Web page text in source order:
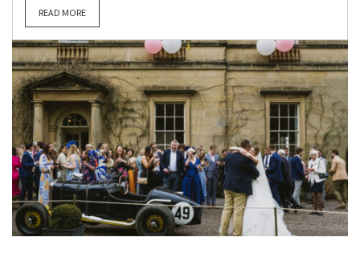
READ MORE